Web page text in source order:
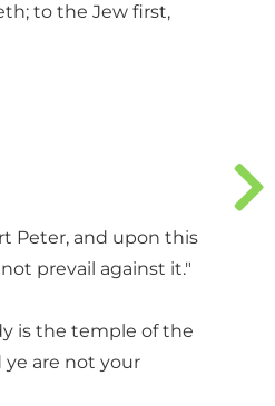
to the Jew first,
Peter, and upon this
prevail against it."
is the temple of the
ye are not your